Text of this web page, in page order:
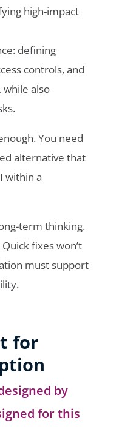
high-impact
defining
controls, and
also
You need
alternative that
within a
term thinking.
fixes won’t
must support
for
by
for this